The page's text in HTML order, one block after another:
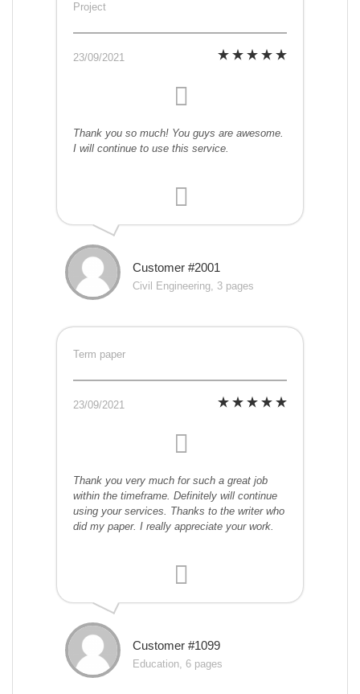
Project
23/09/2021
Thank you so much! You guys are awesome.
I will continue to use this service.
Customer #2001
Civil Engineering, 3 pages
Term paper
23/09/2021
Thank you very much for such a great job
within the timeframe. Definitely will continue
using your services. Thanks to the writer who
did my paper. I really appreciate your work.
Customer #1099
Education, 6 pages